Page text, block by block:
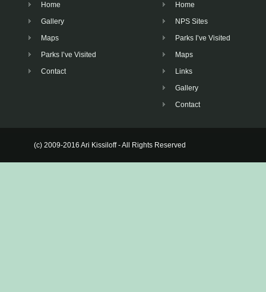
Home
Gallery
Maps
Parks I’ve Visited
Contact
Home
NPS Sites
Parks I’ve Visited
Maps
Links
Gallery
Contact
(c) 2009-2016 Ari Kissiloff - All Rights Reserved